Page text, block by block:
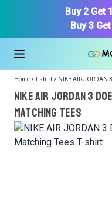
Buy 2 Get
Buy 3
Home > t-shirt > NIKE AIR JORDAN
NIKE AIR JORDAN 3
Matching Tees
in your collection.